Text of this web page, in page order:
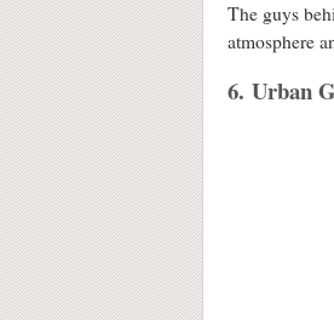
The guys
atmosphere
6. Urban